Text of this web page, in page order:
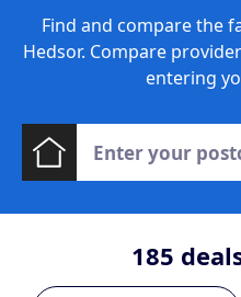
Find and compare the
Hedsor. Compare
entering
185